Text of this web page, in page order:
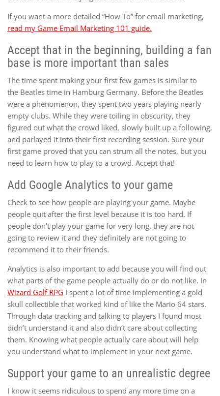
If you want a more detailed “How To” for email marketing,
read my Game Email Marketing 101 guide.
Accept that in the beginning, building a fan
base is more important than sales
The time spent making your first few games is similar to
the Beatles time in Hamburg Germany. Before the Beatles
were a phenomenon, they spent two years playing nearly
empty clubs. While they were toiling in obscurity, they
figured out what the crowd liked, slowly built up a following,
and parlayed it into their first recording session. Sure your
first game proved that you can strum all the notes, but you
need to learn how to play to a crowd. Accept that!
Add Google Analytics to your game
Check to see how people are playing your game. Maybe
people quit after the first level because it is too hard. If
people don’t play your game for very long, they are not
going to review it and they definitely are not going to
recommend it to their friends.
Analytics is also important to add because you will find out
what parts of the game people actually do or do not like. In
Wizard Golf RPG I spent a lot of time implementing a gold
skull collectible that worked kind of like the Mario 64 stars.
Through data tracking and talking to players I found most
didn’t understand it and also didn’t care about collecting
them. Knowing what people actually care about will help
you understand what to implement in your next game.
Support your game to an unrealistic degree
I know it seems ridiculous to spend any more time on a